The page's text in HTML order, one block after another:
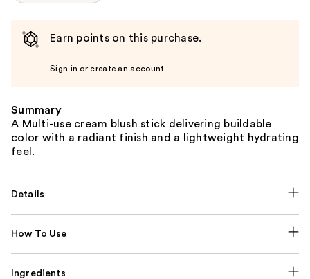
Earn points on this purchase.
Sign in or create an account
Summary
A Multi-use cream blush stick delivering buildable
color with a radiant finish and a lightweight hydrating
feel.
Details
How To Use
Ingredients